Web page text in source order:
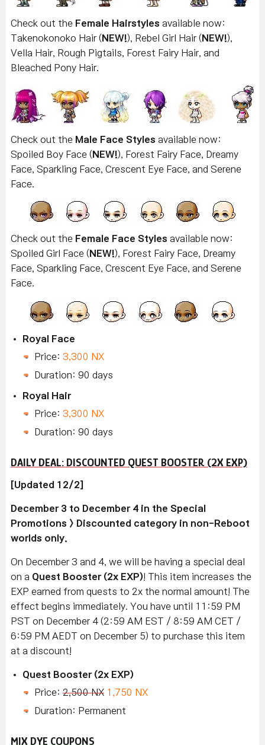
Check out the Female Hairstyles available now:
Takenokonoko Hair ( NEW!), Rebel Girl Hair ( NEW!),
Vella Hair, Rough Pigtails, Forest Fairy Hair, and
Bleached Pony Hair.
Check out the Male Face Styles available now:
Spoiled Boy Face ( NEW!), Forest Fairy Face, Dreamy
Face, Sparkling Face, Crescent Eye Face, and Serene
Face.
Check out the Female Face Styles available now:
Spoiled Girl Face ( NEW!), Forest Fairy Face, Dreamy
Face, Sparkling Face, Crescent Eye Face, and Serene
Face.
Royal Face
Price: 3,300 NX
Duration: 90 days
Royal Hair
Price: 3,300 NX
Duration: 90 days
DAILY DEAL: DISCOUNTED QUEST BOOSTER (2X EXP)
[Updated 12/2]
December 3 to December 4 in the Special
Promotions > Discounted category in non-Reboot
worlds only.
On December 3 and 4, we will be having a special deal
on a Quest Booster (2x EXP) ! This item increases the
EXP earned from quests to 2x the normal amount! The
effect begins immediately. You have until 11:59 PM
PST on December 4 (2:59 AM EST / 8:59 AM CET /
6:59 PM AEDT on December 5) to purchase this item
at a discount!
Quest Booster (2x EXP)
Price: 2,500 NX 1,750 NX
Duration: Permanent
MIX DYE COUPONS